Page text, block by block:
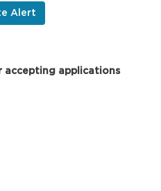
Alert
accepting applications